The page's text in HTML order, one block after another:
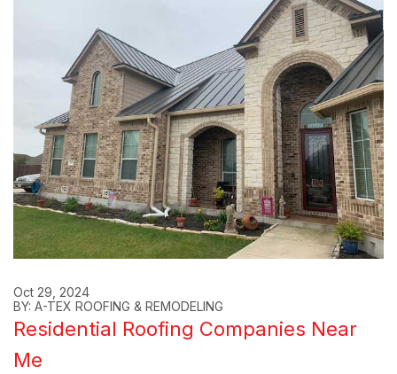
Oct 29, 2024
BY: A-TEX ROOFING & REMODELING
Residential Roofing Companies Near
Me